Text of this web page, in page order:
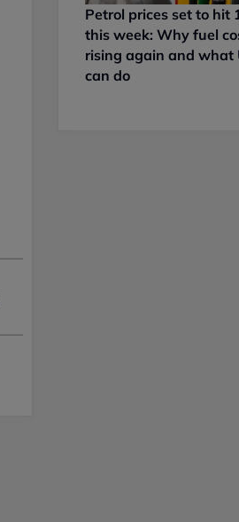
Petrol prices set to hit
this week: Why fuel
rising again and what
can do